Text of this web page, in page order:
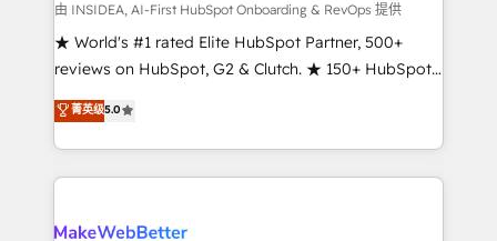
customer lifecycle through seamless integrations,
ensure long-term adoption with change-
management programs, and align marketing, sales,
HubSpot accreditations and experience across
hundreds of organizations in dozens of industries,
explore whether S2 is the partner you’ve been
由 INSIDEA, AI-First HubSpot Onboarding & RevOps 提供
★ World's #1 rated Elite HubSpot Partner, 500+
reviews on HubSpot, G2 & Clutch. ★ 150+ HubSpot
Certified Experts & Trainers across the team ★
1,500+ implementations across five continents ★ AI-
First, RevOps-led, Onboarding obsessed ★
Company of the Year 2024/25 INSIDEA helps
engine. We onboard your team, migrate your data,
菁英级5.0